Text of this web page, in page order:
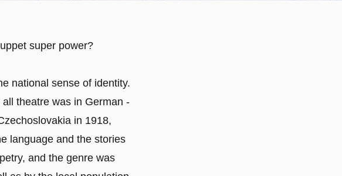
super power?
national sense of identity.
theatre was in German -
in 1918,
language and the stories
and the genre was